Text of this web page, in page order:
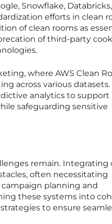
Snowflake,
efforts in clean
of clean rooms as
of third-party
where AWS Clean
across various datasets.
analytics to support
safeguarding sensitive
remain. Integrating
often necessitating
planning and
these systems into
to ensure